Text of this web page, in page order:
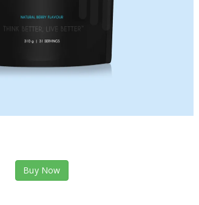
Buy Now